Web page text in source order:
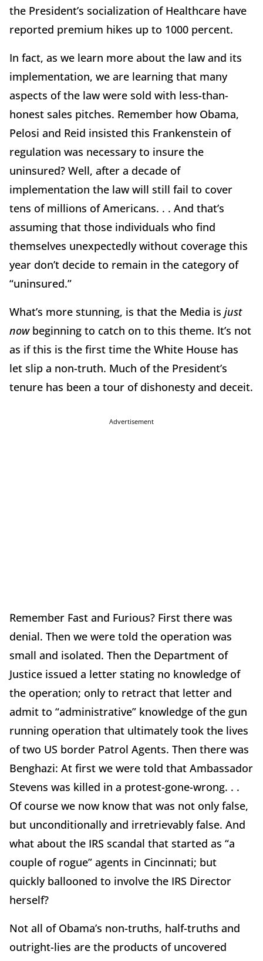
the President’s socialization of Healthcare have
reported premium hikes up to 1000 percent.
In fact, as we learn more about the law and its
implementation, we are learning that many
aspects of the law were sold with less-than-
honest sales pitches. Remember how Obama,
Pelosi and Reid insisted this Frankenstein of
regulation was necessary to insure the
uninsured? Well, after a decade of
implementation the law will still fail to cover
tens of millions of Americans. . . And that’s
assuming that those individuals who find
themselves unexpectedly without coverage this
year don’t decide to remain in the category of
“uninsured.”
What’s more stunning, is that the Media is just
nowbeginning to catch on to this theme. It’s not
as if this is the first time the White House has
let slip a non-truth. Much of the President’s
tenure has been a tour of dishonesty and deceit.
Advertisement
Remember Fast and Furious? First there was
denial. Then we were told the operation was
small and isolated. Then the Department of
Justice issued a letter stating no knowledge of
the operation; only to retract that letter and
admit to “administrative” knowledge of the gun
running operation that ultimately took the lives
of two US border Patrol Agents. Then there was
Benghazi: At first we were told that Ambassador
Stevens was killed in a protest-gone-wrong. . .
Of course we now know that was not only false,
but unconditionally and irretrievably false. And
what about the IRS scandal that started as “a
couple of rogue” agents in Cincinnati; but
quickly ballooned to involve the IRS Director
herself?
Not all of Obama’s non-truths, half-truths and
outright-lies are the products of uncovered